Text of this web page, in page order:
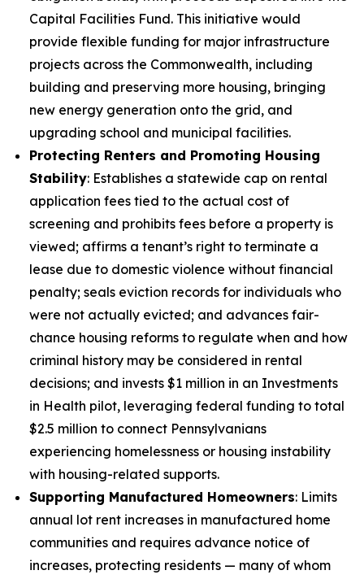
Capital Facilities Fund. This initiative would
provide flexible funding for major infrastructure
projects across the Commonwealth, including
building and preserving more housing, bringing
new energy generation onto the grid, and
upgrading school and municipal facilities.
Protecting Renters and Promoting Housing
Stability: Establishes a statewide cap on rental
application fees tied to the actual cost of
screening and prohibits fees before a property is
viewed; affirms a tenant’s right to terminate a
lease due to domestic violence without financial
penalty; seals eviction records for individuals who
were not actually evicted; and advances fair-
chance housing reforms to regulate when and how
criminal history may be considered in rental
decisions; and invests $1 million in an Investments
in Health pilot, leveraging federal funding to total
$2.5 million to connect Pennsylvanians
experiencing homelessness or housing instability
with housing-related supports.
Supporting Manufactured Homeowners: Limits
annual lot rent increases in manufactured home
communities and requires advance notice of
increases, protecting residents — many of whom